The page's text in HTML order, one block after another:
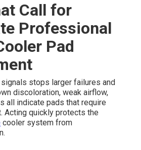
Call for
Professional
Pad
stops larger failures and
discoloration, weak airflow,
all indicate pads that require
Acting quickly protects the
cooler system from